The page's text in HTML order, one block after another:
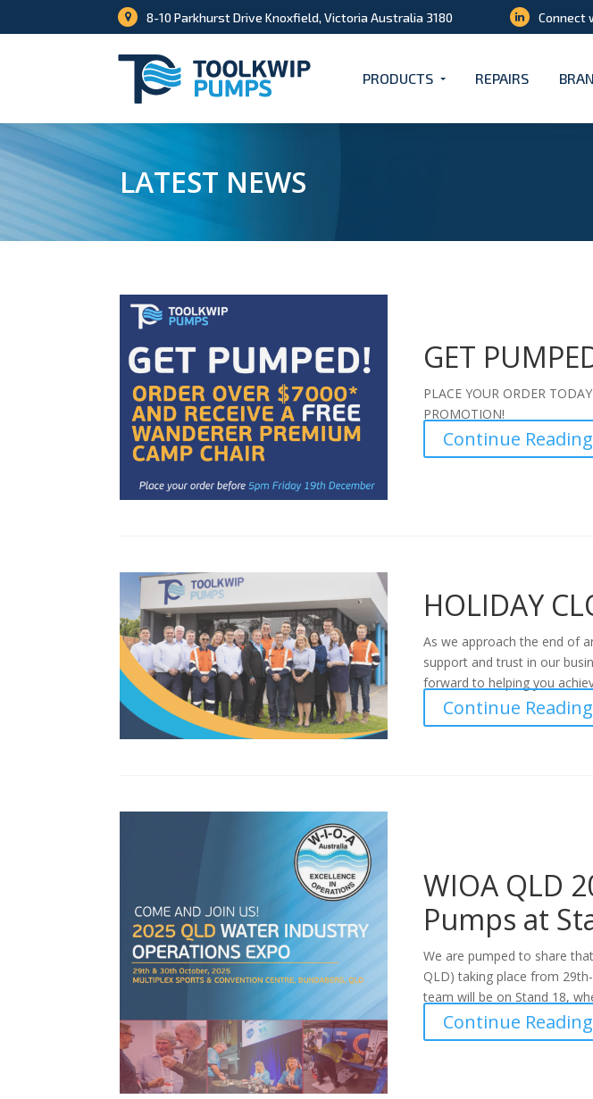
8-10 Parkhurst Drive Knoxfield, Victoria Australia 3180 Connect
PRODUCTS REPAIRS
LATEST NEWS
GET
PLACE YOUR ORDER
PROMOTION!
Continue
HOLIDAY
As we approach the end of
support and trust in our
forward to helping you
Continue
WIOA QLD
Pumps at
We are pumped to share
QLD) taking place from
team will be on Stand 18,
Continue